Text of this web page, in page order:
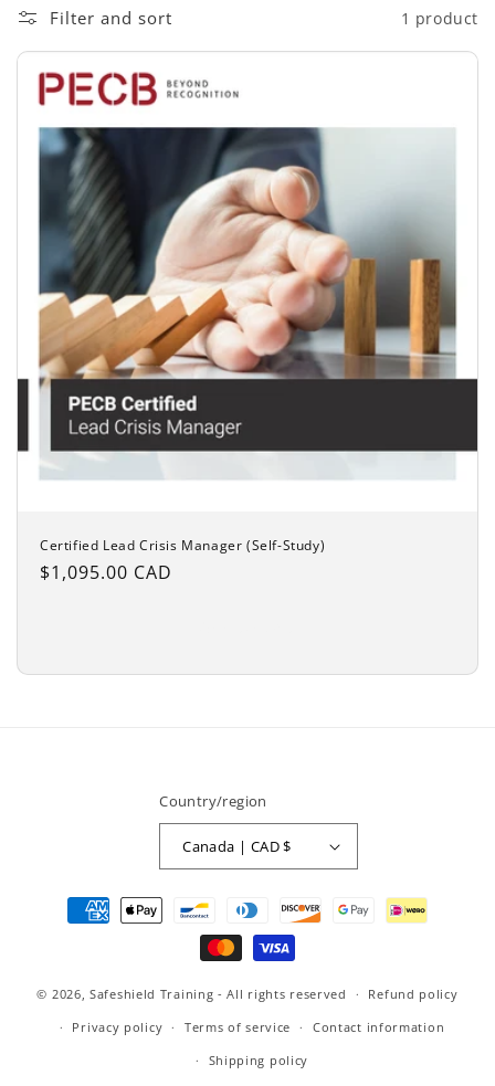
Filter and sort 1 product
Certified Lead Crisis Manager (Self-Study)
Regular
$1,095.00 CAD
Country/region
Canada | CAD $
Payment
methods
© 2026,Safeshield Training - All rights reserved
Refund policy
Privacy policy
Terms of service
Contact information
Shipping policy